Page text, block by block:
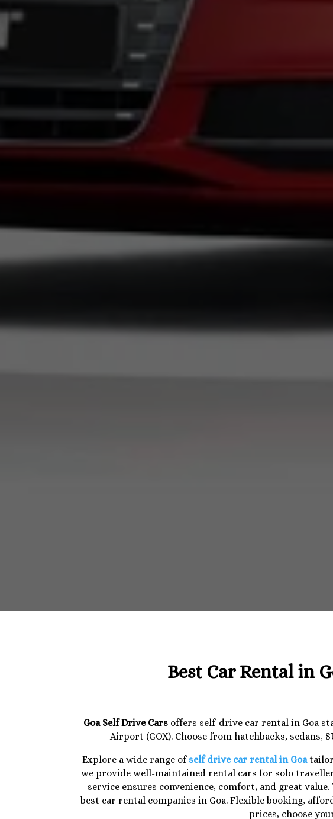
Best Car Rental in
Goa Self Drive Cars offers self-drive car rental in Goa
Airport (GOX). Choose from hatchbacks,
Explore a wide range of self drive car rental in Goa
we provide well-maintained rental cars for solo
service ensures convenience, comfort, and great
best car rental companies in Goa. Flexible booking,
prices, choose